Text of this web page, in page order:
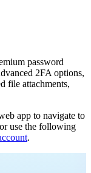
password
2FA options,
file attachments,
app to navigate to
use the following
.